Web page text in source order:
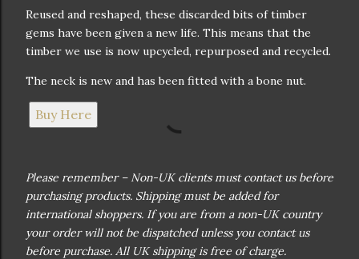
Reused and reshaped, these discarded bits of timber
gems have been given a new life. This means that the
timber we use is now upcycled, repurposed and recycled.
The neck is new and has been fitted with a bone nut.
Buy Here
Please remember – Non-UK clients must contact us before
purchasing products. Shipping must be added for
international shoppers. If you are from a non-UK country
your order will not be dispatched unless you contact us
before purchase. All UK shipping is free of charge.